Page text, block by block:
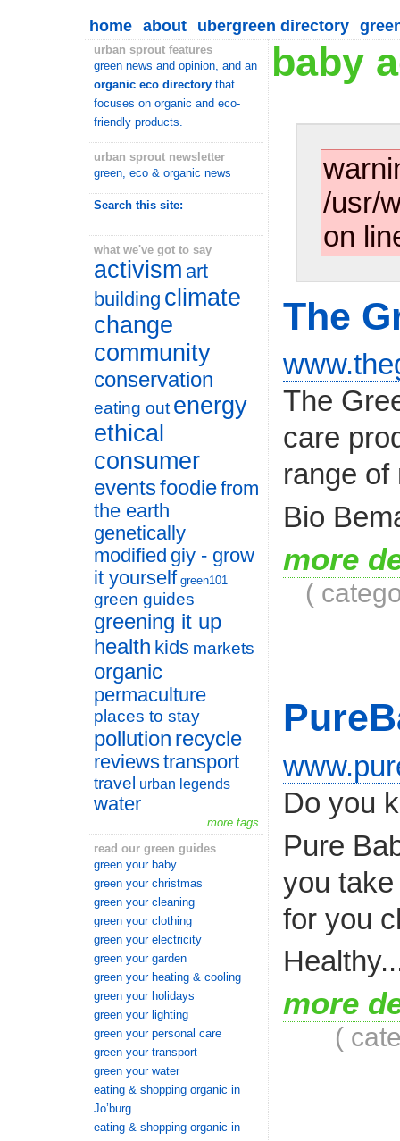
home about ubergreen directory
urban sprout features
green news and opinion, and an
organic eco directory that
focuses on organic and eco-
friendly products.
urban sprout newsletter
green, eco & organic news
Search this site:
what we've got to say
activism art
building climate
change
community
conservation
eating out energy
ethical
consumer
eventsfoodiefrom
the earth
genetically
modified giy - grow
it yourself green101
green guides
greening it up
health kids markets
organic
permaculture
places to stay
pollution recycle
reviewstransport
travel urban legends
water
more tags
read our green guides
green your baby
green your christmas
green your cleaning
green your clothing
green your electricity
green your garden
green your heating & cooling
green your holidays
green your lighting
green your personal care
green your transport
green your water
eating & shopping organic in
Jo’burg
eating & shopping organic in
baby
/usr/
on
The
The
care
range of
Bio
more
(
Do you
Pure
you
for you
more
(